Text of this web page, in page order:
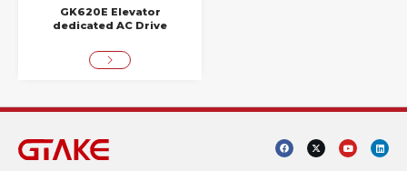
GK620E Elevator
dedicated AC Drive